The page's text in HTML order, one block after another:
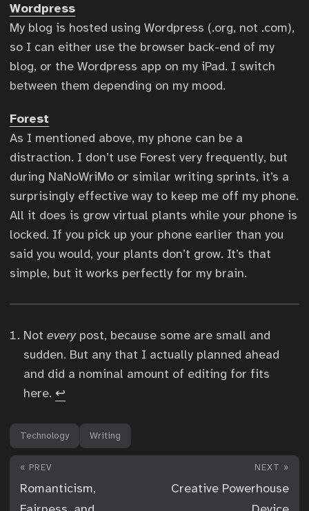
Wordpress
My blog is hosted using Wordpress (.org, not .com),
so I can either use the browser back-end of my
blog, or the Wordpress app on my iPad. I switch
between them depending on my mood.
Forest
As I mentioned above, my phone can be a
distraction. I don’t use Forest very frequently, but
during NaNoWriMo or similar writing sprints, it’s a
surprisingly effective way to keep me off my phone.
All it does is grow virtual plants while your phone is
locked. If you pick up your phone earlier than you
said you would, your plants don’t grow. It’s that
simple, but it works perfectly for my brain.
Not everypost, because some are small and
sudden. But any that I actually planned ahead
and did a nominal amount of editing for fits
here. ↩︎
Technology Writing
« PREV
Romanticism,
NEXT »
Creative Powerhouse